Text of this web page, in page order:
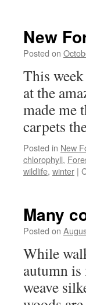
New
Posted on
This
at the
made me
carpets
Posted in New
chlorophyll,
wildlife, winter |
Many
Posted on
While
autumn
weave